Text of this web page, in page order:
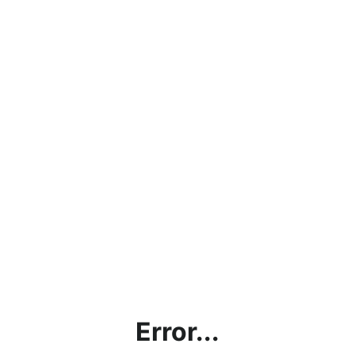
Error...